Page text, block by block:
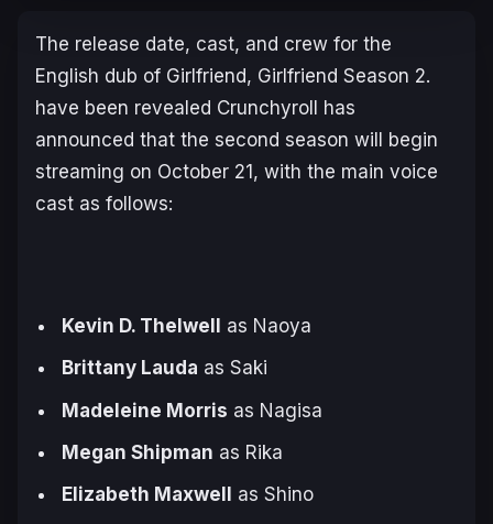
The release date, cast, and crew for the
English dub of Girlfriend, Girlfriend Season 2.
have been revealed Crunchyroll has
announced that the second season will begin
streaming on October 21, with the main voice
cast as follows:
Kevin D. Thelwell
as Naoya
Brittany Lauda as Saki
Madeleine Morris as Nagisa
Megan Shipman as Rika
Elizabeth Maxwell
as Shino